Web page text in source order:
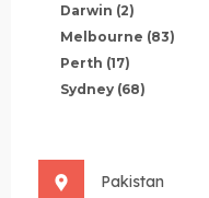
Darwin (2)
Melbourne (83)
Perth (17)
Sydney (68)
Pakistan